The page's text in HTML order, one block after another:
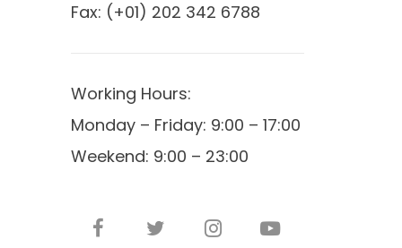
Fax: (+01) 202 342 6788
Working Hours:
Monday – Friday: 9:00 – 17:00
Weekend: 9:00 – 23:00